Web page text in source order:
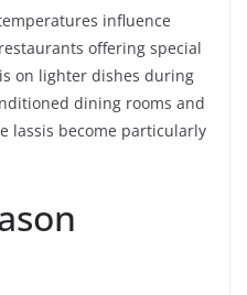
influence
offering special
on lighter dishes during
dining rooms and
lassis become particularly